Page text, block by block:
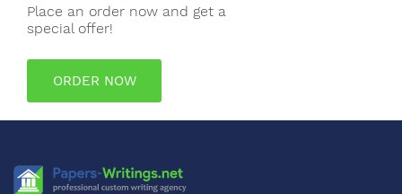
Place an order now and get a
special offer!
ORDER NOW